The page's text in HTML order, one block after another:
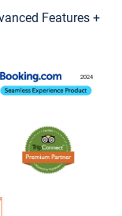
Features +